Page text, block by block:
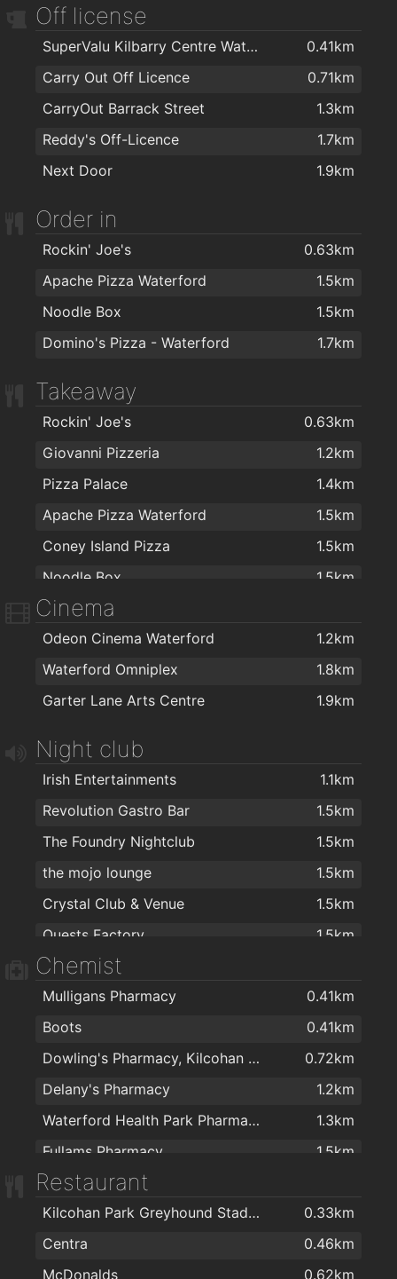
The Salon at George's Court
Kasha Mobile Beautician
Therapie Clinic Waterford
Foxy Chopper Hair Salon
Wigworld
Lloyds Hair Waterford
Off license
SuperValu Kilbarry Centre Waterford
0.41km
Carry Out Off Licence
0.71km
CarryOut Barrack Street
1.3km
Reddy's Off-Licence
1.7km
Next Door
1.9km
Order in
Rockin' Joe's
0.63km
Apache Pizza Waterford
1.5km
Noodle Box
1.5km
Domino's Pizza - Waterford
1.7km
Takeaway
Rockin' Joe's
0.63km
Giovanni Pizzeria
1.2km
Pizza Palace
1.4km
Apache Pizza Waterford
1.5km
Coney Island Pizza
1.5km
Noodle Box
1.5km
Dooleys Fish And Chips
1.7km
Jade house
1.7km
Jumbo Chinese food
1.7km
Ballybricken Take-Away
O'Briens Sandwich Cafe
Cinema
Odeon Cinema Waterford
1.2km
Waterford Omniplex
1.8km
Garter Lane Arts Centre
1.9km
Night club
Irish Entertainments
1.1km
Revolution Gastro Bar
1.5km
The Foundry Nightclub
1.5km
the mojo lounge
1.5km
Crystal Club & Venue
1.5km
Quests Factory
1.5km
The Reg
Chemist
Mulligans Pharmacy
0.41km
Boots
0.41km
Dowling's Pharmacy, Kilcohan Shopping Centre
0.72km
Delany's Pharmacy
1.2km
Waterford Health Park Pharmacy
1.3km
Fullams Pharmacy
1.5km
R. T. Phelan Ltd
Mulligan's Pharmacy
1.7km
J. & M. Power Pharmacy Ltd
1.7km
Park Pharmacy
1.7km
Restaurant
Kilcohan Park Greyhound Stadium
0.33km
Centra
0.46km
McDonalds
0.62km